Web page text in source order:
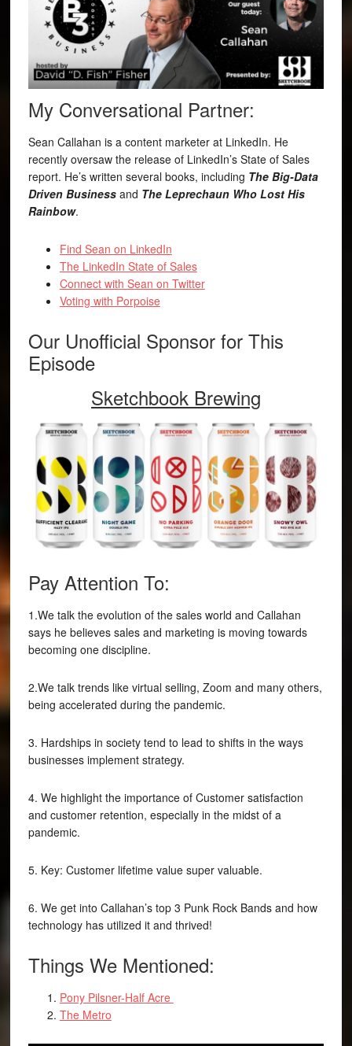
My Conversational Partner:
Sean Callahan is a content marketer at LinkedIn. He
recently oversaw the release of LinkedIn’s State of Sales
report. He’s written several books, including The Big-Data
Driven Businessand The Leprechaun Who Lost His
Rainbow.
Find Sean on LinkedIn
The LinkedIn State of Sales
Connect with Sean on Twitter
Voting with Porpoise
Our Unofficial Sponsor for This
Episode
Sketchbook Brewing
Pay Attention To:
1.We talk the evolution of the sales world and Callahan
says he believes sales and marketing is moving towards
becoming one discipline.
2.We talk trends like virtual selling, Zoom and many others,
being accelerated during the pandemic.
3. Hardships in society tend to lead to shifts in the ways
businesses implement strategy.
4. We highlight the importance of Customer satisfaction
and customer retention, especially in the midst of a
pandemic.
5. Key: Customer lifetime value super valuable.
6. We get into Callahan’s top 3 Punk Rock Bands and how
technology has utilized it and thrived!
Things We Mentioned:
Pony Pilsner-Half Acre
The Metro